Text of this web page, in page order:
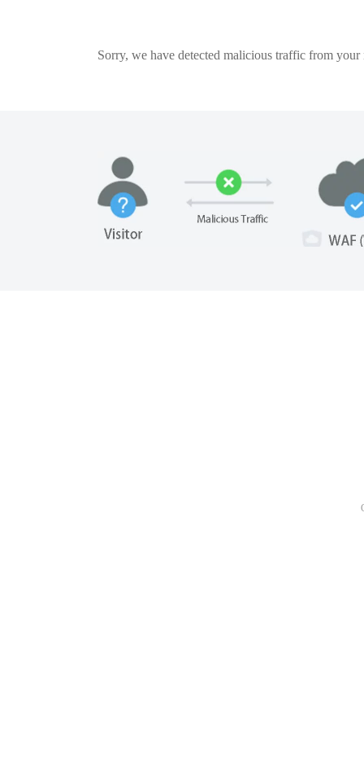
Sorry, we have detected malicious traffic from